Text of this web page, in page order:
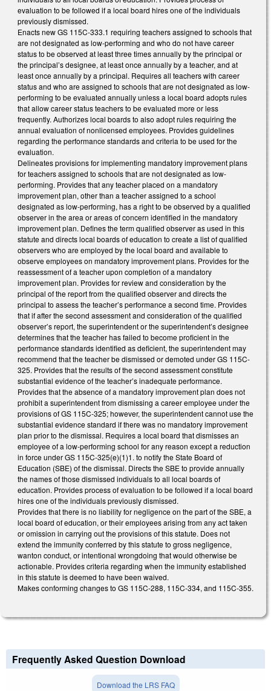
evaluation to be followed if a local board hires one of the individuals
previously dismissed.
Enacts new GS 115C-333.1 requiring teachers assigned to schools that
are not designated as low-performing and who do not have career
status to be observed at least three times annually by the principal or
the principal’s designee, at least once annually by a teacher, and at
least once annually by a principal. Requires all teachers with career
status and who are assigned to schools that are not designated as low-
performing to be evaluated annually unless a local board adopts rules
that allow career status teachers to be evaluated more or less
frequently. Authorizes local boards to also adopt rules requiring the
annual evaluation of nonlicensed employees. Provides guidelines
regarding the performance standards and criteria to be used for the
evaluation.
Delineates provisions for implementing mandatory improvement plans
for teachers assigned to schools that are not designated as low-
performing. Provides that any teacher placed on a mandatory
improvement plan, other than a teacher assigned to a school
designated as low-performing, has a right to be observed by a qualified
observer in the area or areas of concern identified in the mandatory
improvement plan. Defines the term qualified observer as used in this
statute and directs local boards of education to create a list of qualified
observers who are employed by the local board and available to
observe employees on mandatory improvement plans. Provides for the
reassessment of a teacher upon completion of a mandatory
improvement plan. Provides for review and consideration by the
principal of the report from the qualified observer and directs the
principal to assess the teacher’s performance a second time. Provides
that if after the second assessment and consideration of the qualified
observer’s report, the superintendent or the superintendent’s designee
determines that the teacher has failed to become proficient in the
performance standards identified as deficient, the superintendent may
recommend that the teacher be dismissed or demoted under GS 115C-
325. Provides that the results of the second assessment constitute
substantial evidence of the teacher’s inadequate performance.
Provides that the absence of a mandatory improvement plan does not
prohibit a superintendent from dismissing a career employee under the
provisions of GS 115C-325; however, the superintendent cannot use the
substantial evidence standard if there was no mandatory improvement
plan prior to the dismissal. Requires a local board that dismisses an
employee of a low-performing school for any reason except a reduction
in force under GS 115C-325(e)(1)1. to notify the State Board of
Education (SBE) of the dismissal. Directs the SBE to provide annually
the names of those dismissed individuals to all local boards of
education. Provides process of evaluation to be followed if a local board
hires one of the individuals previously dismissed.
Provides that there is no liability for negligence on the part of the SBE, a
local board of education, or their employees arising from any act taken
or omission in carrying out the provisions of this statute. Does not
extend the immunity conferred by this statute to gross negligence,
wanton conduct, or intentional wrongdoing that would otherwise be
actionable. Provides criteria regarding when the immunity established
in this statute is deemed to have been waived.
Makes conforming changes to GS 115C-288, 115C-334, and 115C-355.
Frequently Asked Question Download
Download the LRS FAQ